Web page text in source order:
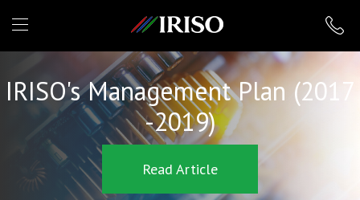
IRISO
IRISO's Management Plan (2017
-2019)
Read Article